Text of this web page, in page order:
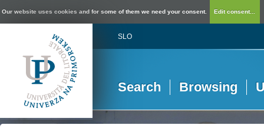
Our website uses cookies and for some of them we need your consent. Edit consent...
SLO
Search Browsing